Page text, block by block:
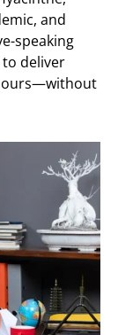
and
speaking
deliver